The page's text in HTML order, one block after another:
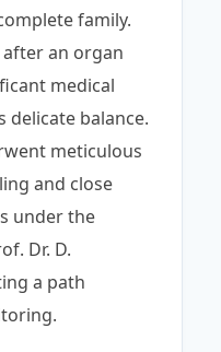
family.
an organ
medical
delicate balance.
meticulous
and close
under the
Dr. D.
a path